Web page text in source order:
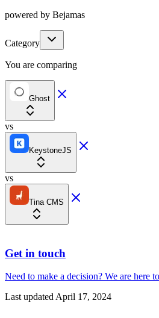
powered by Bejamas
Category
You are comparing
Ghost
vs
KeystoneJS
vs
Tina CMS
Get in touch
Need to make a decision? We are here
Last updatedApril 17, 2024